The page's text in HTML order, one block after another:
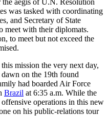
was tasked with coordinating
and Secretary of State
meet with their diplomats.
to meet but not exceed the
mission the very next day,
on the 19th found
had boarded Air Force
Brazil at 6:35 a.m. While the
operations in this new
on his public-relations tour